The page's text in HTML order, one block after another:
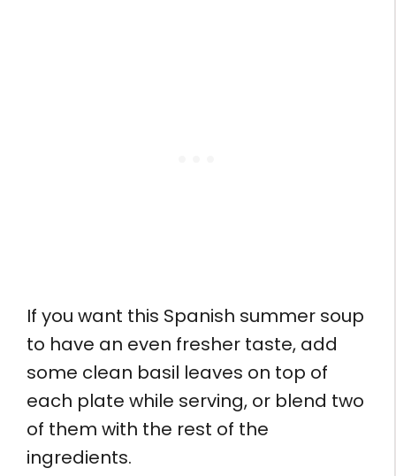
If you want this Spanish summer soup
to have an even fresher taste, add
some clean basil leaves on top of
each plate while serving, or blend two
of them with the rest of the
ingredients.